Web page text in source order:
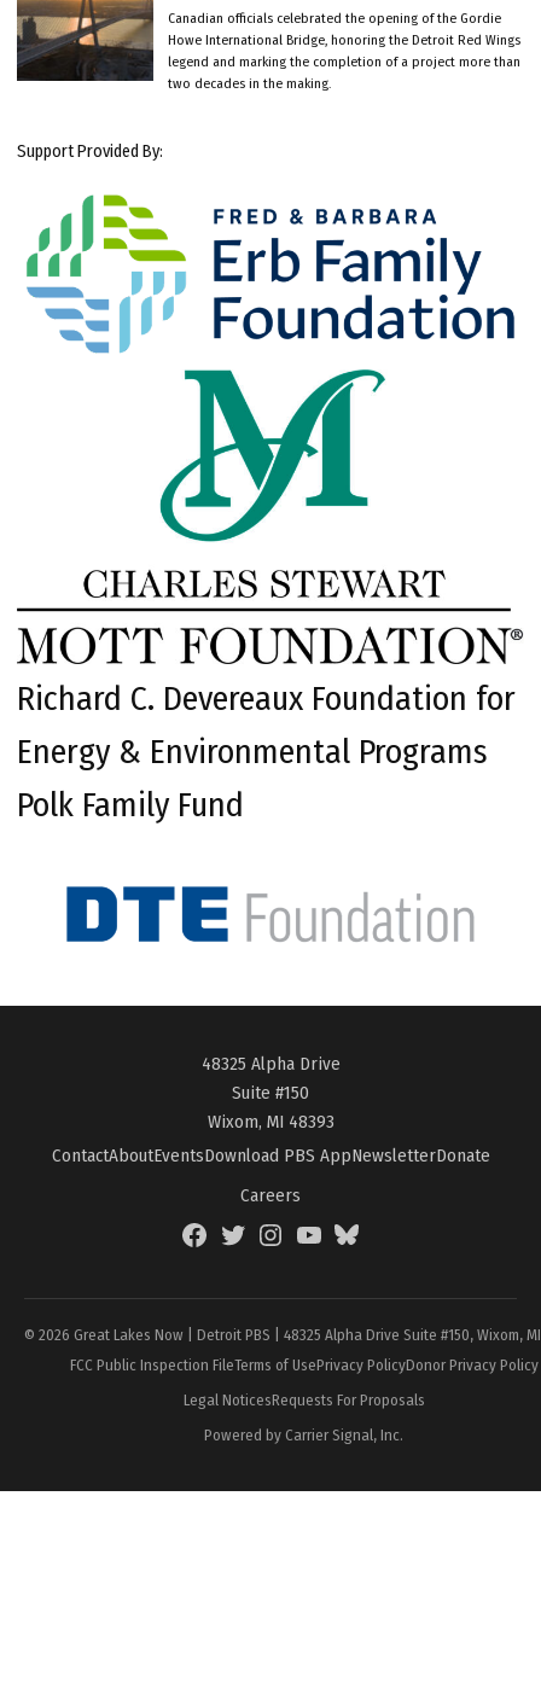
Canadian officials celebrated the opening of the Gordie
Howe International Bridge, honoring the Detroit Red Wings
legend and marking the completion of a project more than
two decades in the making.
Support Provided By:
Richard C. Devereaux Foundation for
Energy & Environmental Programs
Polk Family Fund
48325 Alpha Drive
Suite #150
Wixom, MI 48393
ContactAboutEventsDownload PBS AppNewsletterDonate
Careers
FacebookTwitterInstagramYouTubeBlueSky
© 2026 Great Lakes Now | Detroit PBS | 48325 Alpha Drive Suite #150, Wixom,
FCC Public Inspection FileTerms of UsePrivacy PolicyDonor Privacy Policy
Legal NoticesRequests For Proposals
Powered by Carrier Signal, Inc.